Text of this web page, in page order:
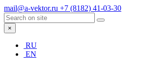
mail@a-vektor.ru +7 (8182) 41-03-30
×
RU
EN